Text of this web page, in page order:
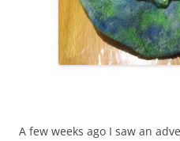
A few weeks ago I saw an